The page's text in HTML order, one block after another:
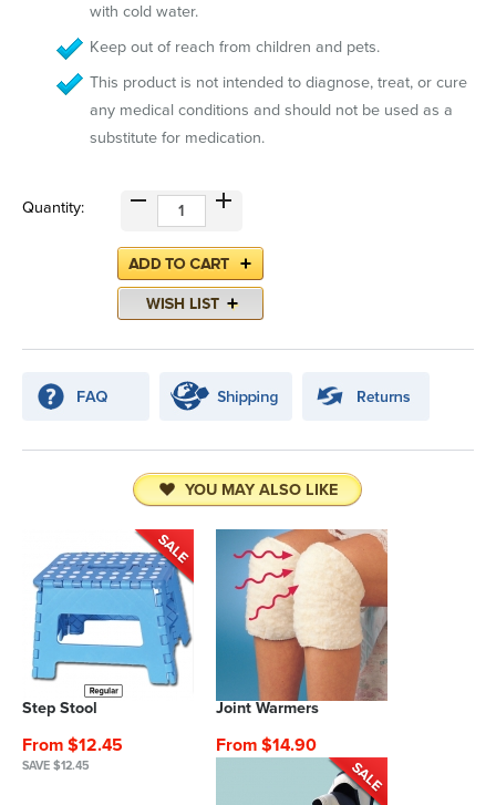
with cold water.
Keep out of reach from children and pets.
This product is not intended to diagnose, treat, or cure
any medical conditions and should not be used as a
substitute for medication.
Quantity:
YOU MAY ALSO LIKE
Step Stool
From $12.45
SAVE $12.45
Joint Warmers
From $14.90